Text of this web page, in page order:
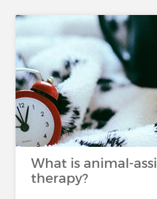
What is animal-
therapy?